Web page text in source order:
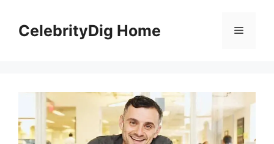
contentCelebrityDig Home Menu